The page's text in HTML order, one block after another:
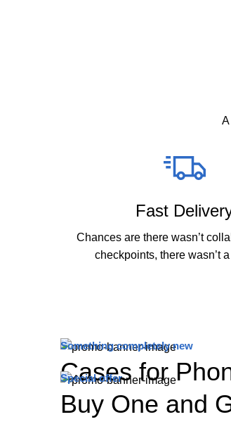
Fast
Chances are there wasn’t
checkpoints, there wasn’t
Something completely new
Cases for
TO SHOP
Special offer
Buy One and